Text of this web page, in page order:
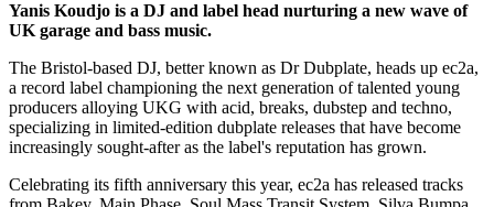
Yanis Koudjo is a DJ and label head nurturing a new wave of
UK garage and bass music.
The Bristol-based DJ, better known as Dr Dubplate, heads up ec2a,
a record label championing the next generation of talented young
producers alloying UKG with acid, breaks, dubstep and techno,
specializing in limited-edition dubplate releases that have become
increasingly sought-after as the label's reputation has grown.
Celebrating its fifth anniversary this year, ec2a has released tracks